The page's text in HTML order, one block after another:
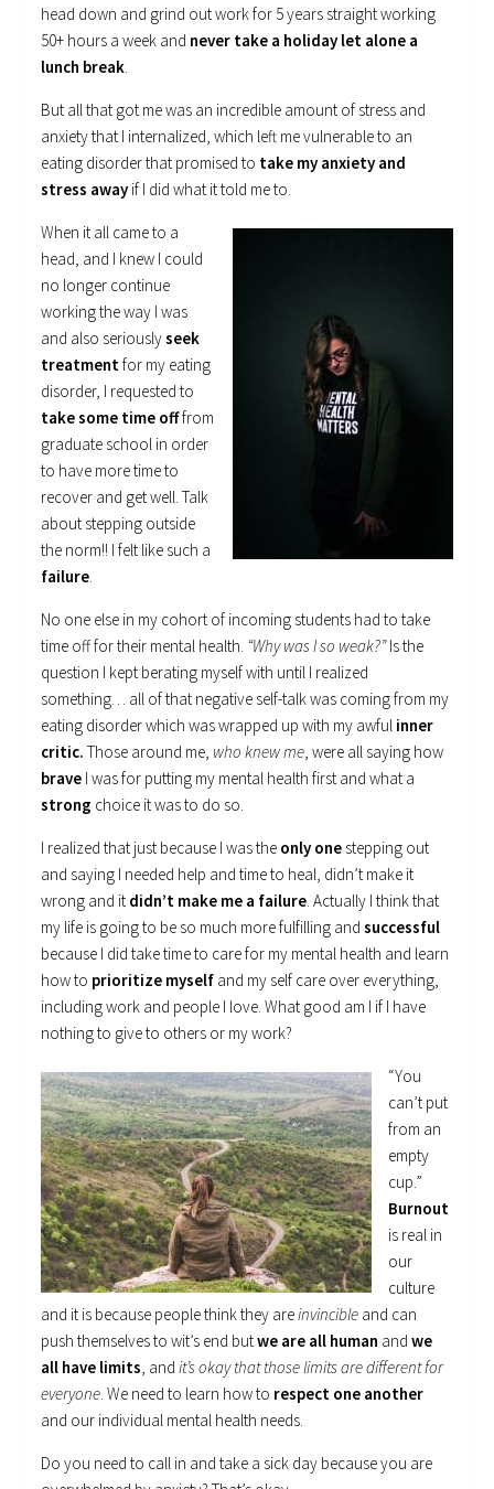
head down and grind out work for 5 years straight working
50+ hours a week and never take a holiday let alone a
lunch break.
But all that got me was an incredible amount of stress and
anxiety that I internalized, which left me vulnerable to an
eating disorder that promised to take my anxiety and
stress away if I did what it told me to.
When it all came to a
head, and I knew I could
no longer continue
working the way I was
and also seriouslyseek
treatmentfor my eating
disorder, I requested to
take some time offfrom
graduate school in order
to have more time to
recover and get well. Talk
about stepping outside
the norm!! I felt like such a
failure.
No one else in my cohort of incoming students had to take
time off for their mental health. “Why was I so weak?”Is the
question I kept berating myself with until I realized
something… all of that negative self-talk was coming from my
eating disorder which was wrapped up with my awful inner
critic. Those around me, who knew me, were all saying how
brave I was for putting my mental health first and what a
strong choice it was to do so.
I realized that just because I was the only one stepping out
and saying I needed help and time to heal, didn’t make it
wrong and it didn’t make me a failure. Actually I think that
my life is going to be so much more fulfilling andsuccessful
because I did take time to care for my mental health and learn
how to prioritize myself and my self care over everything,
including work and people I love. What good am I if I have
nothing to give to others or my work?
“You
can’t put
from an
empty
cup.”
Burnout
is real in
our
culture
and it is because people think they areinvincible and can
push themselves to wit’s end butwe are all human andwe
all have limits, andit’s okay that those limits are different for
everyone. We need to learn how to respect one another
and our individual mental health needs.
Do you need to call in and take a sick day because you are